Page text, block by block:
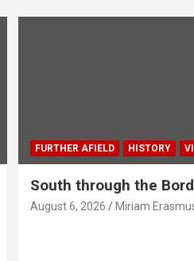
FURTHER AFIELD HISTORY
South through the
August 6, 2026 Miriam